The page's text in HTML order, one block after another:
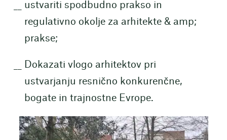
ustvariti spodbudno prakso in
regulativno okolje za arhitekte & amp;
prakse;
Dokazati vlogo arhitektov pri
ustvarjanju resnično konkurenčne,
bogate in trajnostne Evrope.